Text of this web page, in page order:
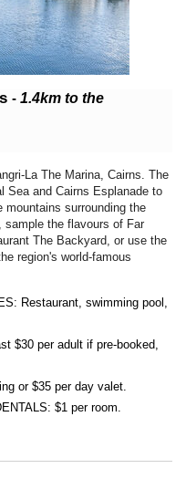
- 1.4km to the
La The Marina, Cairns. The
Sea and Cairns Esplanade to
surrounding the
the flavours of Far
The Backyard, or use the
region's world-famous
Restaurant, swimming pool,
$30 per adult if pre-booked,
or $35 per day valet.
$1 per room.